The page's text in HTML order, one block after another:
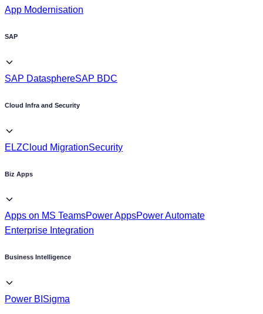
App Modernisation
SAP
SAP DatasphereSAP BDC
Cloud Infra and Security
ELZCloud MigrationSecurity
Biz Apps
Apps on MS TeamsPower AppsPower Automate
Enterprise Integration
Business Intelligence
Power BI Sigma